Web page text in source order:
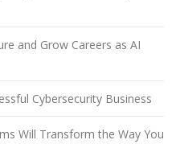
and Grow Careers as AI
Cybersecurity Business
Will Transform the Way You